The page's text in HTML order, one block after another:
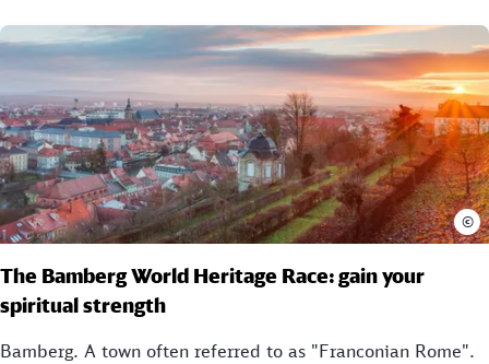
The Bamberg World Heritage Race: gain your
spiritual strength
Bamberg. A town often referred to as "Franconian Rome".
©